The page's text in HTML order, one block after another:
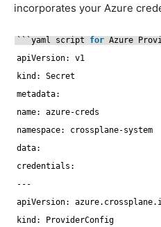
incorporates your Azure
```yaml script for Azure
apiVersion: v1
kind: Secret
metadata:
name: azure-creds
namespace: crossplane-system
data:
credentials:
---
apiVersion:
kind: ProviderConfig